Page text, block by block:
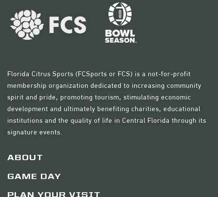
Florida Citrus Sports (FCSports or FCS) is a not-for-profit
membership organization dedicated to increasing community
spirit and pride, promoting tourism, stimulating economic
development and ultimately benefiting charities, educational
institutions and the quality of life in Central Florida through its
signature events.
ABOUT
GAME DAY